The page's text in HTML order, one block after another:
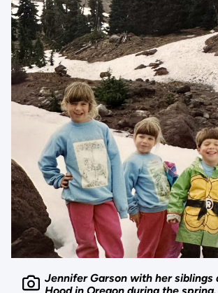
Jennifer Garson with her siblings